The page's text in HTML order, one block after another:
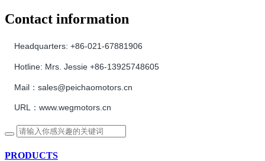
Contact information
Headquarters: +86-021-67881906
Hotline: Mrs. Jessie +86-13925748605
Mail：sales@peichaomotors.cn
URL：www.wegmotors.cn
PRODUCTS